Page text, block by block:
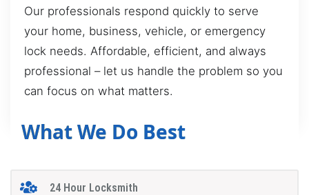
Our professionals respond quickly to serve
your home, business, vehicle, or emergency
lock needs. Affordable, efficient, and always
professional – let us handle the problem so you
can focus on what matters.
What We Do Best
24 Hour Locksmith